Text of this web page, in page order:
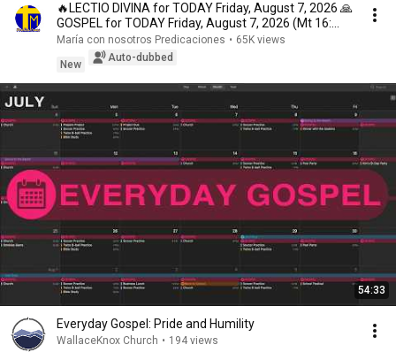
🔥LECTIO DIVINA for TODAY Friday, August 7, 2026 🙏
GOSPEL for TODAY Friday, August 7, 2026 (Mt 16:...
María con nosotros Predicaciones • 65K views
New
Auto-dubbed
54:33
Everyday Gospel: Pride and Humility
WallaceKnox Church • 194 views